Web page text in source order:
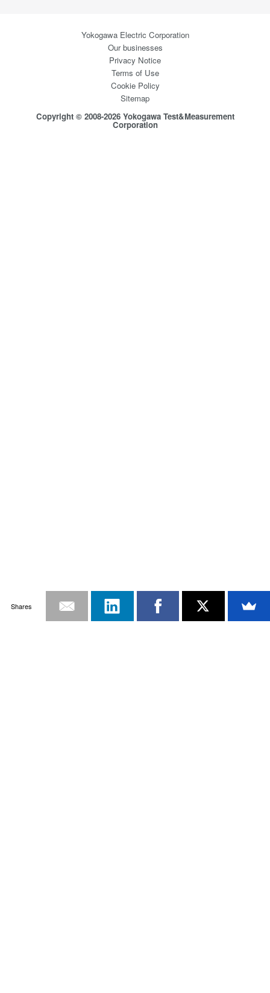
Yokogawa Electric Corporation
Our businesses
Privacy Notice
Terms of Use
Cookie Policy
Sitemap
Copyright © 2008-2026 Yokogawa Test&Measurement
Corporation
Shares